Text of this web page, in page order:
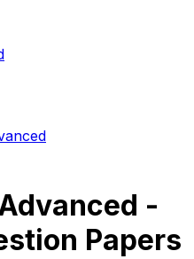
-
Papers